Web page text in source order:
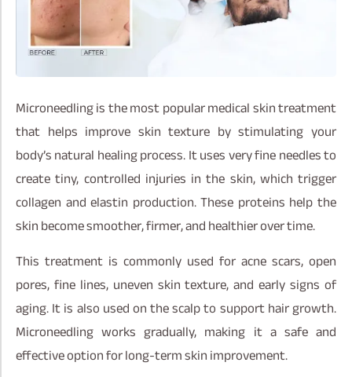
Microneedling is the most popular medical skin treatment
that helps improve skin texture by stimulating your
body’s natural healing process. It uses very fine needles to
create tiny, controlled injuries in the skin, which trigger
collagen and elastin production. These proteins help the
skin become smoother, firmer, and healthier over time.
This treatment is commonly used for acne scars, open
pores, fine lines, uneven skin texture, and early signs of
aging. It is also used on the scalp to support hair growth.
Microneedling works gradually, making it a safe and
effective option for long-term skin improvement.